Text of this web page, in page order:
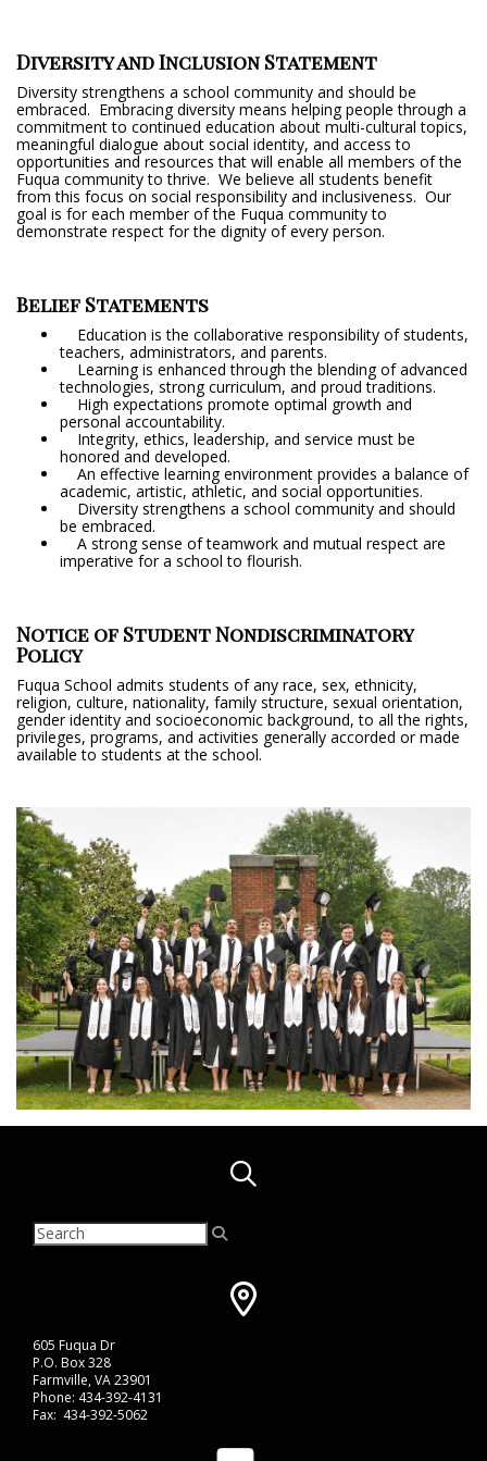
Diversity and Inclusion Statement
Diversity strengthens a school community and should be
embraced. Embracing diversity means helping people through a
commitment to continued education about multi-cultural topics,
meaningful dialogue about social identity, and access to
opportunities and resources that will enable all members of the
Fuqua community to thrive. We believe all students benefit
from this focus on social responsibility and inclusiveness. Our
goal is for each member of the Fuqua community to
demonstrate respect for the dignity of every person.
Belief Statements
Education is the collaborative responsibility of students,
teachers, administrators, and parents.
Learning is enhanced through the blending of advanced
technologies, strong curriculum, and proud traditions.
High expectations promote optimal growth and
personal accountability.
Integrity, ethics, leadership, and service must be
honored and developed.
An effective learning environment provides a balance of
academic, artistic, athletic, and social opportunities.
Diversity strengthens a school community and should
be embraced.
A strong sense of teamwork and mutual respect are
imperative for a school to flourish.
Notice of Student Nondiscriminatory
Policy
Fuqua School admits students of any race, sex, ethnicity,
religion, culture, nationality, family structure, sexual orientation,
gender identity and socioeconomic background, to all the rights,
privileges, programs, and activities generally accorded or made
available to students at the school.
605 Fuqua Dr
P.O. Box 328
Farmville, VA 23901
Phone: 434-392-4131
Fax: 434-392-5062